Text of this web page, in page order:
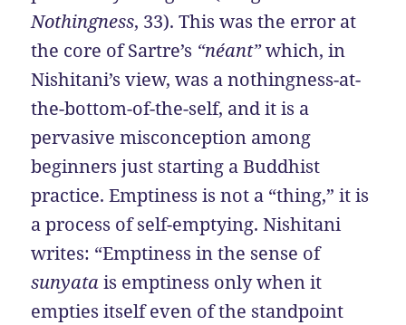
Nothingness, 33). This was the error at
the core of Sartre’s “néant”which, in
Nishitani’s view, was a nothingness-at-
the-bottom-of-the-self, and it is a
pervasive misconception among
beginners just starting a Buddhist
practice. Emptiness is not a “thing,” it is
a process of self-emptying. Nishitani
writes: “Emptiness in the sense of
sunyatais emptiness only when it
empties itself even of the standpoint